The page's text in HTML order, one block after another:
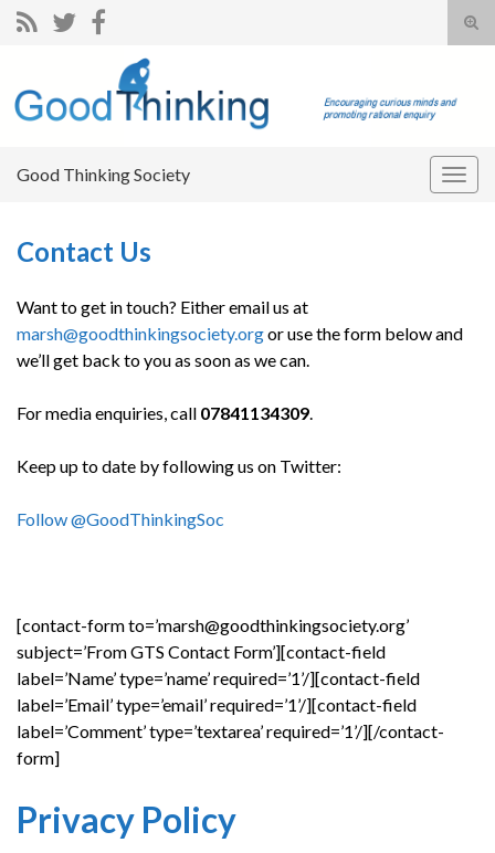
Search for:
Good Thinking Society
Contact Us
Want to get in touch? Either email us at
marsh@goodthinkingsociety.orgor use the form below and
we’ll get back to you as soon as we can.
For media enquiries, call 07841134309.
Keep up to date by following us on Twitter:
Follow @GoodThinkingSoc
[contact-form to=’marsh@goodthinkingsociety.org’
subject=’From GTS Contact Form’][contact-field
label=’Name’ type=’name’ required=’1’/][contact-field
label=’Email’ type=’email’ required=’1’/][contact-field
label=’Comment’ type=’textarea’ required=’1’/][/contact-
form]
Privacy Policy